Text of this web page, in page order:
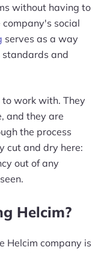
without having to
company's social
serves as a way
and
work with. They
and they are
the process
cut and dry here:
out of any
Helcim?
Helcim company is